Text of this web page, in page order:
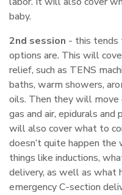
baby.
2nd session - this tends
options are. This will
relief, such as TENS
baths, warm showers,
oils. Then they will
gas and air, epidurals and
will also cover what to
doesn’t quite happen
things like inductions,
delivery, as well as what
emergency C-section